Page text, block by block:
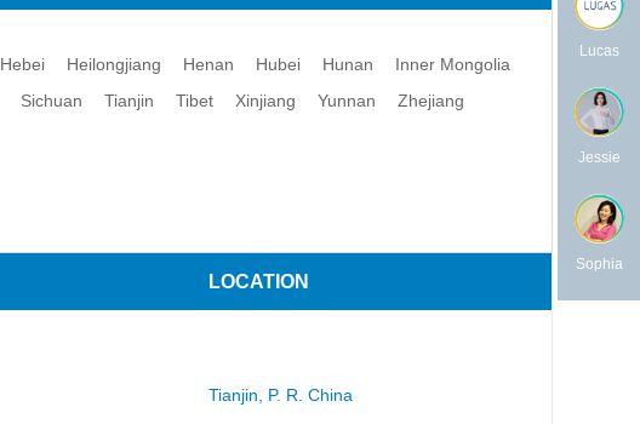
Hebei Heilongjiang Henan Hubei Hunan
Inner Mongolia
Sichuan Tianjin Tibet Xinjiang Yunnan
Zhejiang
LOCATION
Tianjin, P. R. China
Lucas
Jessie
Sophia